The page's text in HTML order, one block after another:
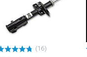
(16)